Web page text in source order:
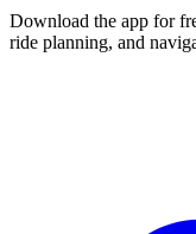
Download the app for
ride planning, and